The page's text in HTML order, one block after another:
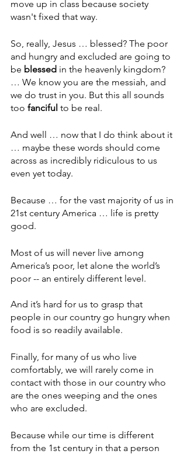
move up in class because society
wasn't fixed that way.
So, really, Jesus … blessed? The poor
and hungry and excluded are going to
be blessed in the heavenly kingdom?
… We know you are the messiah, and
we do trust in you. But this all sounds
too fanciful to be real.
And well … now that I do think about it
… maybe these words should come
across as incredibly ridiculous to us
even yet today.
Because … for the vast majority of us in
21st century America … life is pretty
good.
Most of us will never live among
America’s poor, let alone the world’s
poor -- an entirely different level.
And it’s hard for us to grasp that
people in our country go hungry when
food is so readily available.
Finally, for many of us who live
comfortably, we will rarely come in
contact with those in our country who
are the ones weeping and the ones
who are excluded.
Because while our time is different
from the 1st century in that a person